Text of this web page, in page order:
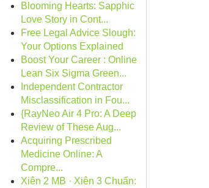
Blooming Hearts: Sapphic
Love Story in Cont...
Free Legal Advice Slough:
Your Options Explained
Boost Your Career : Online
Lean Six Sigma Green...
Independent Contractor
Misclassification in Fou...
{RayNeo Air 4 Pro: A Deep
Review of These Aug...
Acquiring Prescribed
Medicine Online: A
Compre...
Xiên 2 MB · Xiên 3 Chuẩn: